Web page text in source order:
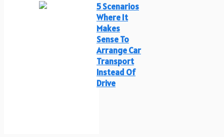
5 Scenarios
Where It
Makes
Sense To
Arrange Car
Transport
Instead Of
Drive